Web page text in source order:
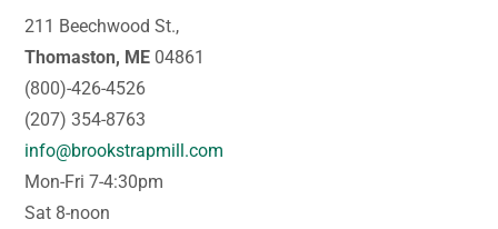
211 Beechwood St.,
Thomaston, ME 04861
(800)-426-4526
(207) 354-8763
info@brookstrapmill.com
Mon-Fri 7-4:30pm
Sat 8-noon